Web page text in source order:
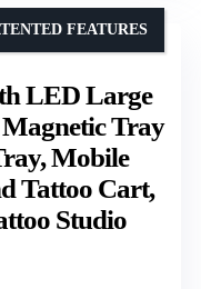
LED Large
Tray
Mobile
Tattoo Cart,
Studio
FEATURES